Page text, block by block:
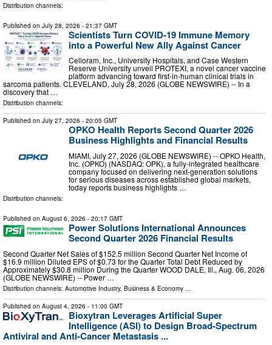
Distribution channels:
Published on July 28, 2026 - 21:37 GMT
Scientists Turn COVID-19 Immune Memory
into a Powerful New Ally Against Cancer
Celloram, Inc., University Hospitals, and Case Western
Reserve University unveil PROTEXI, a novel cancer vaccine
platform advancing toward first-in-human clinical trials in
sarcoma patients. CLEVELAND, July 28, 2026 (GLOBE NEWSWIRE) -- In a
discovery that …
Distribution channels:
Published on July 27, 2026 - 20:05 GMT
OPKO Health Reports Second Quarter 2026
Business Highlights and Financial Results
MIAMI, July 27, 2026 (GLOBE NEWSWIRE) -- OPKO Health,
Inc. (OPKO) (NASDAQ: OPK), a fully-integrated healthcare
company focused on delivering next-generation solutions
for serious diseases across established global markets,
today reports business highlights …
Distribution channels:
Published on August 6, 2026 - 20:17 GMT
Power Solutions International Announces
Second Quarter 2026 Financial Results
Second Quarter Net Sales of $152.5 million Second Quarter Net Income of
$16.9 million Diluted EPS of $0.73 for the Quarter Total Debt Reduced by
Approximately $30.8 million During the Quarter WOOD DALE, Ill., Aug. 06, 2026
(GLOBE NEWSWIRE) -- Power …
Distribution channels: Automotive Industry, Business & Economy
Published on August 4, 2026 - 11:00 GMT
Bioxytran Leverages Artificial Super
Intelligence (ASI) to Design Broad-Spectrum
Antiviral and Anti-Cancer Metastasis ...